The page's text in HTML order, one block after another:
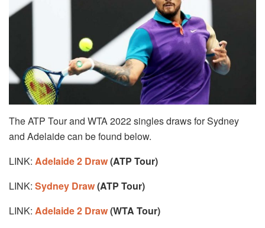
The ATP Tour and WTA 2022 singles draws for Sydney
and Adelaide can be found below.
LINK: Adelaide 2 Draw(ATP Tour)
LINK: Sydney Draw(ATP Tour)
LINK: Adelaide 2 Draw(WTA Tour)